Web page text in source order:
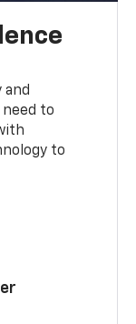
and
to
to